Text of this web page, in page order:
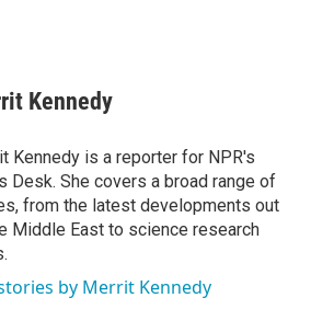
Kennedy
Kennedy is a reporter for NPR's
Desk. She covers a broad range of
from the latest developments out
Middle East to science research
by Merrit Kennedy